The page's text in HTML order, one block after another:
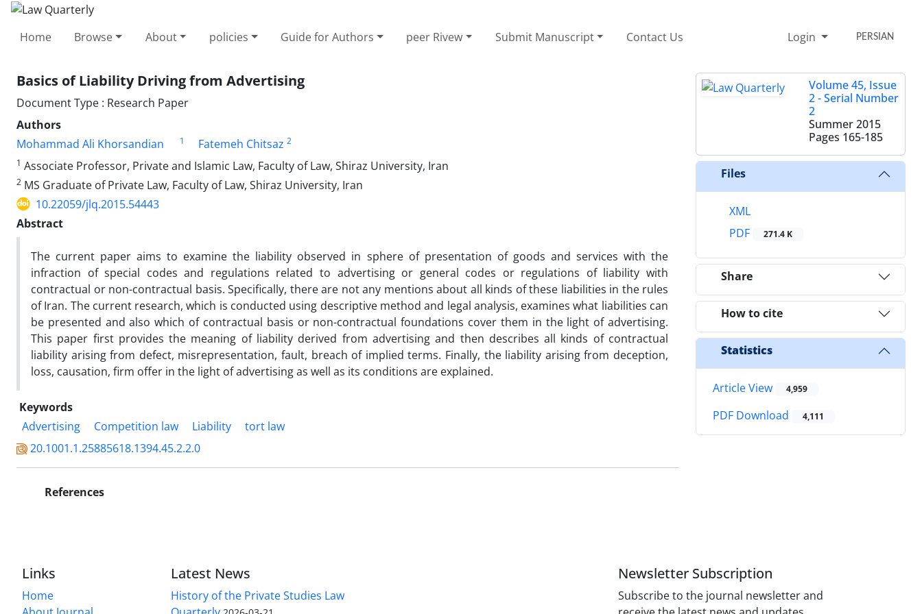
Home Browse About policies Guide for Authors peer Rivew Submit Manuscript Contact Us Login PERSIAN
Basics of Liability Driving from Advertising
Document Type : Research Paper
Authors
Mohammad Ali Khorsandian
1 Fatemeh Chitsaz 2
1 Associate Professor, Private and Islamic Law, Faculty of Law, Shiraz University, Iran
2 MS Graduate of Private Law, Faculty of Law, Shiraz University, Iran
10.22059/jlq.2015.54443
Abstract
The current paper aims to examine the liability observed in sphere of presentation of goods and services with the
infraction of special codes and regulations related to advertising or general codes or regulations of liability with
contractual or non-contractual basis. Specifically, there are not any mentions about all kinds of these liabilities in the rules
of Iran. The current research, which is conducted using descriptive method and legal analysis, examines what liabilities can
be presented and also which of contractual basis or non-contractual foundations cover them in the light of advertising.
This paper first provides the meaning of liability derived from advertising and then describes all kinds of contractual
liability arising from defect, misrepresentation, fault, breach of implied terms. Finally, the liability arising from deception,
loss, causation, firm offer in the light of advertising as well as its conditions are explained.
Keywords
Advertising
Competition law Liability
tort law
20.1001.1.25885618.1394.45.2.2.0
References
Volume 45, Issue
2 - Serial Number
2
Summer 2015
Pages 165-185
Files
XML
PDF
271.4 K
Share
How to cite
Statistics
Article View 4,959
PDF Download 4,111
Links
Home
Latest News
History of the Private Studies Law
Newsletter Subscription
Subscribe to the journal newsletter and